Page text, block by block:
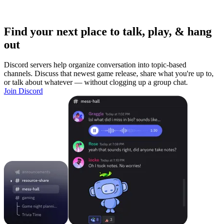
Find your next place to talk, play, & hang
out
Discord servers help organize conversation into topic-based
channels. Discuss that newest game release, share what you're up to,
or talk about whatever — without clogging up a group chat.
Join Discord